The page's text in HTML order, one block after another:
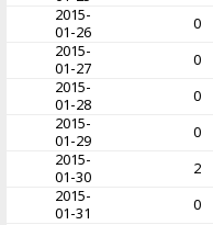
2015-
01-26
0
2015-
01-27
0
2015-
01-28
0
2015-
01-29
0
2015-
01-30
2
2015-
01-31
0